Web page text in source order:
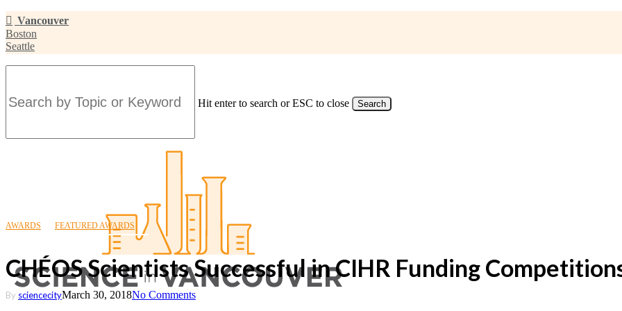
Skip
to
main
content
Vancouver
Boston
Seattle
Hit enter to search or ESC to close Search
AWARDS FEATURED AWARDS
CHÉOS Scientists Successful in CIHR Funding
By sciencecityMarch 30, 2018No Comments